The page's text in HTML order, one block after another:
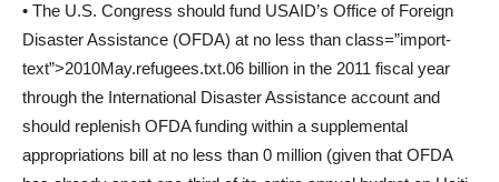
• The U.S. Congress should fund USAID’s Office of Foreign
Disaster Assistance (OFDA) at no less than class=”import-
text”>2010May.refugees.txt.06 billion in the 2011 fiscal year
through the International Disaster Assistance account and
should replenish OFDA funding within a supplemental
appropriations bill at no less than 0 million (given that OFDA